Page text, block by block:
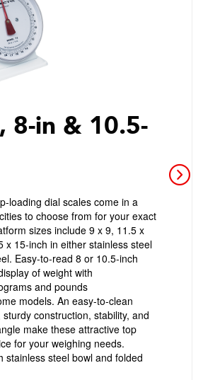
8-in & 10.5-
loading dial scales come in a
to choose from for your exact
sizes include 9 x 9, 11.5 x
x 15-inch in either stainless steel
Easy-to-read 8 or 10.5-inch
of weight with
and pounds
models. An easy-to-clean
construction, stability, and
make these attractive top
for your weighing needs.
stainless steel bowl and folded